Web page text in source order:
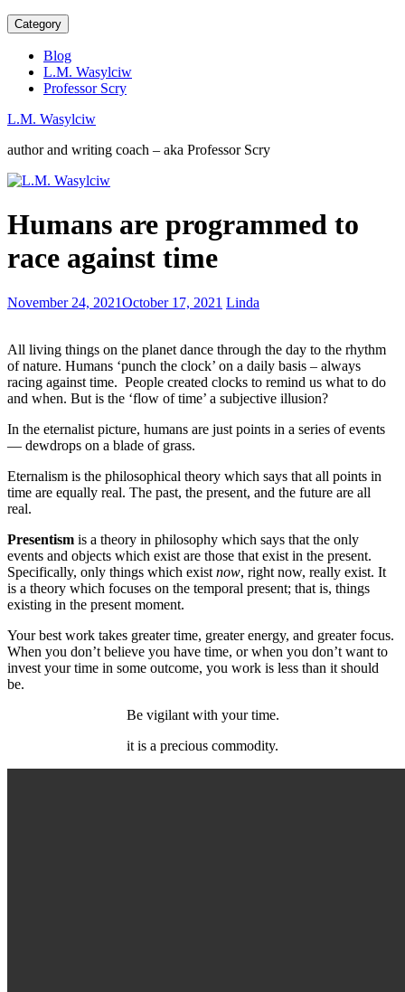
Category
Blog
L.M. Wasylciw
Professor Scry
L.M. Wasylciw
author and writing coach – aka Professor Scry
Books
most
to
readers
Humans are programmed to
race against time
With
is
the
little
quirky
November 24, 2021October 17, 2021 Linda
All living things on the planet dance through the day to the rhythm
of nature. Humans ‘punch the clock’ on a daily basis – always
racing against time. People created clocks to remind us what to do
and when. But is the ‘flow of time’ a subjective illusion?
In the eternalist picture, humans are just points in a series of events
— dewdrops on a blade of grass.
Eternalism is the philosophical theory which says that all points in
time are equally real. The past, the present, and the future are all
real.
Presentism is a theory in philosophy which says that the only
events and objects which exist are those that exist in the present.
Specifically, only things which exist now, right now, really exist. It
is a theory which focuses on the temporal present; that is, things
existing in the present moment.
Your best work takes greater time, greater energy, and greater focus.
When you don’t believe you have time, or when you don’t want to
invest your time in some outcome, you work is less than it should
be.
Be vigilant with your time.
it is a precious commodity.